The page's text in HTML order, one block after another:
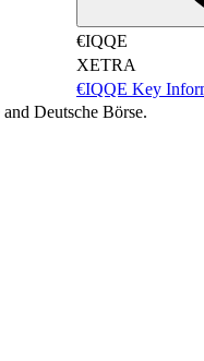
€IQQE
XETRA
€IQQE Key
Deutsche Börse.